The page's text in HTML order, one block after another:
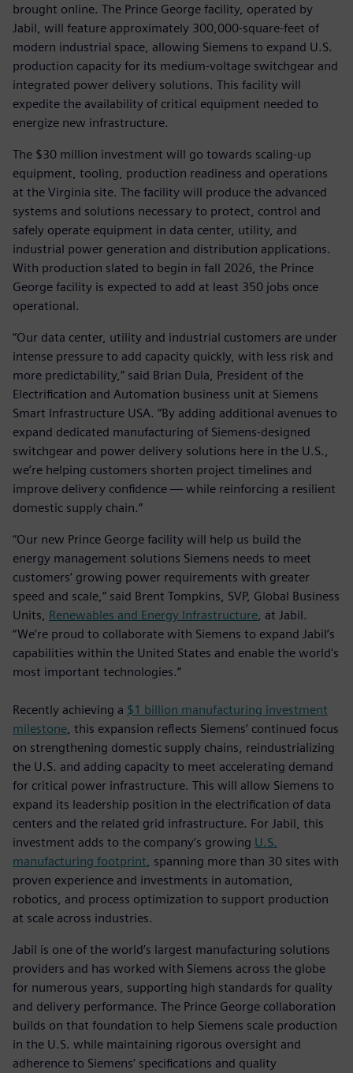
brought online. The Prince George facility, operated by
Jabil, will feature approximately 300,000-square-feet of
modern industrial space, allowing Siemens to expand U.S.
production capacity for its medium-voltage switchgear and
integrated power delivery solutions. This facility will
expedite the availability of critical equipment needed to
energize new infrastructure.
The $30 million investment will go towards scaling-up
equipment, tooling, production readiness and operations
at the Virginia site. The facility will produce the advanced
systems and solutions necessary to protect, control and
safely operate equipment in data center, utility, and
industrial power generation and distribution applications.
With production slated to begin in fall 2026, the Prince
George facility is expected to add at least 350 jobs once
operational.
“Our data center, utility and industrial customers are under
intense pressure to add capacity quickly, with less risk and
more predictability,” said Brian Dula, President of the
Electrification and Automation business unit at Siemens
Smart Infrastructure USA. “By adding additional avenues to
expand dedicated manufacturing of Siemens‑designed
switchgear and power delivery solutions here in the U.S.,
we’re helping customers shorten project timelines and
improve delivery confidence — while reinforcing a resilient
domestic supply chain.”
“Our new Prince George facility will help us build the
energy management solutions Siemens needs to meet
customers’ growing power requirements with greater
speed and scale,” said Brent Tompkins, SVP, Global Business
Units, Renewables and Energy Infrastructure , at Jabil.
“We’re proud to collaborate with Siemens to expand Jabil’s
capabilities within the United States and enable the world's
most important technologies.”
Recently achieving a $1 billion manufacturing investment
milestone , this expansion reflects Siemens’ continued focus
on strengthening domestic supply chains, reindustrializing
the U.S. and adding capacity to meet accelerating demand
for critical power infrastructure. This will allow Siemens to
expand its leadership position in the electrification of data
centers and the related grid infrastructure. For Jabil, this
investment adds to the company’s growing U.S.
manufacturing footprint , spanning more than 30 sites with
proven experience and investments in automation,
robotics, and process optimization to support production
at scale across industries.
Jabil is one of the world’s largest manufacturing solutions
providers and has worked with Siemens across the globe
for numerous years, supporting high standards for quality
and delivery performance. The Prince George collaboration
builds on that foundation to help Siemens scale production
in the U.S. while maintaining rigorous oversight and
adherence to Siemens’ specifications and quality